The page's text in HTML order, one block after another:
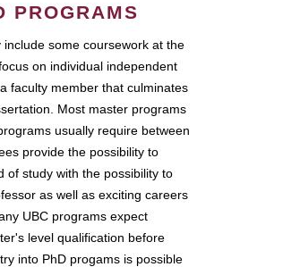
PROGRAMS
some coursework at the
on individual independent
faculty member that culminates
Most master programs
usually require between
provide the possibility to
of study with the possibility to
as well as exciting careers
UBC programs expect
level qualification before
into PhD progams is possible